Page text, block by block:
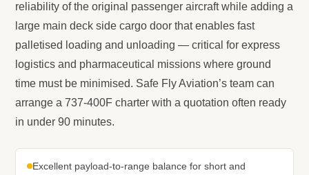
reliability of the original passenger aircraft while adding a
large main deck side cargo door that enables fast
palletised loading and unloading — critical for express
logistics and pharmaceutical missions where ground
time must be minimised. Safe Fly Aviation’s team can
arrange a 737-400F charter with a quotation often ready
in under 90 minutes.
Excellent payload-to-range balance for short and